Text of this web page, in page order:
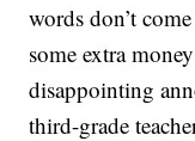
words don’t
some extra
disappointing
third-grade